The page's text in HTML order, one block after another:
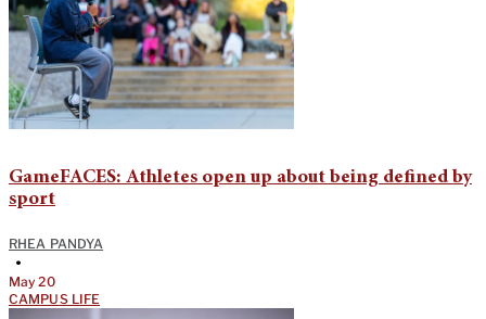
GameFACES: Athletes open up about being defined by
sport
RHEA PANDYA
•
May 20
CAMPUS LIFE